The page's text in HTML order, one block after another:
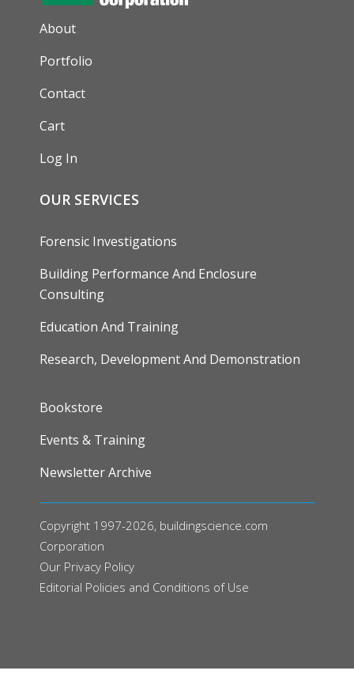
AUXILIARY MENU
About
Portfolio
Contact
Cart
Log In
OUR SERVICES
Forensic Investigations
Building Performance And Enclosure
Consulting
Education And Training
Research, Development And Demonstration
FOOTER
Bookstore
Events & Training
Newsletter Archive
Copyright 1997-2026, buildingscience.com
Corporation
Our Privacy Policy
Editorial Policies and Conditions of Use